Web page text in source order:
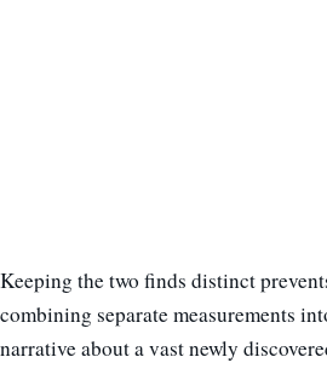
Keeping the two finds distinct
combining separate measurements
narrative about a vast newly